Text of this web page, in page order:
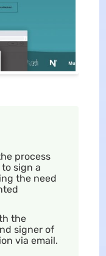
process
sign a
the need
the
signer of
via email.